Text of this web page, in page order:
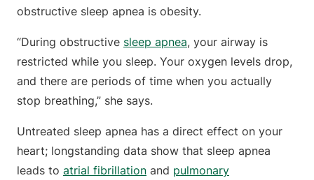
obstructive sleep apnea is obesity.
“During obstructive sleep apnea, your airway is
restricted while you sleep. Your oxygen levels drop,
and there are periods of time when you actually
stop breathing,” she says.
Untreated sleep apnea has a direct effect on your
heart; longstanding data show that sleep apnea
leads to atrial fibrillation and pulmonary